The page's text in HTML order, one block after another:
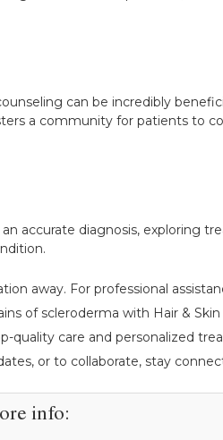
can be incredibly
a community for patients to
accurate diagnosis, exploring
away. For professional
of scleroderma with Hair &
quality care and personalized
or to collaborate, stay
info: